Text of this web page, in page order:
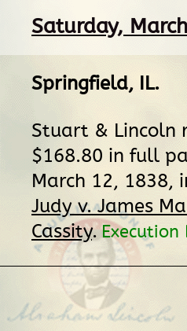
Saturday,
Springfield, IL.
Stuart & Lincoln
$168.80 in full
March 12, 1838,
Judy v. James
Cassity.Execution